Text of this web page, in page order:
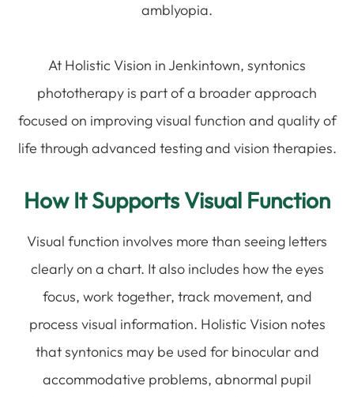
amblyopia.
At Holistic Vision in Jenkintown, syntonics
phototherapy is part of a broader approach
focused on improving visual function and quality of
life through advanced testing and vision therapies.
How It Supports Visual Function
Visual function involves more than seeing letters
clearly on a chart. It also includes how the eyes
focus, work together, track movement, and
process visual information. Holistic Vision notes
that syntonics may be used for binocular and
accommodative problems, abnormal pupil